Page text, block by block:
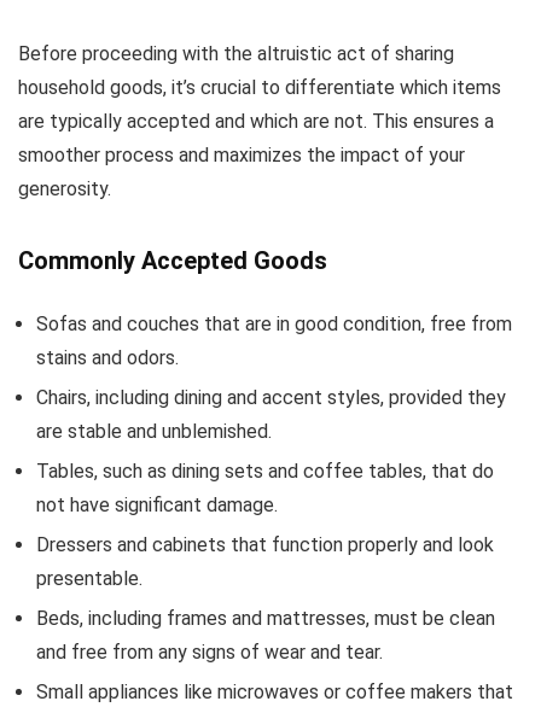
Before proceeding with the altruistic act of sharing
household goods, it’s crucial to differentiate which items
are typically accepted and which are not. This ensures a
smoother process and maximizes the impact of your
generosity.
Commonly Accepted Goods
Sofas and couches that are in good condition, free from
stains and odors.
Chairs, including dining and accent styles, provided they
are stable and unblemished.
Tables, such as dining sets and coffee tables, that do
not have significant damage.
Dressers and cabinets that function properly and look
presentable.
Beds, including frames and mattresses, must be clean
and free from any signs of wear and tear.
Small appliances like microwaves or coffee makers that